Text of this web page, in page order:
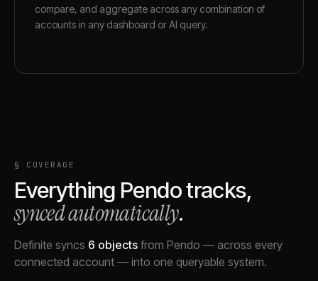
compare, and aggregate across any combination of
accounts in any dashboard or AI query.
§ COVERAGE
Everything Pendotracks,
synced automatically.
Definite syncs 6 objects from Pendo — across every
connected account — into one queryable system.